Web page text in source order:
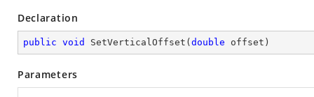
Declaration
public void SetVerticalOffset ( double offset )
Parameters